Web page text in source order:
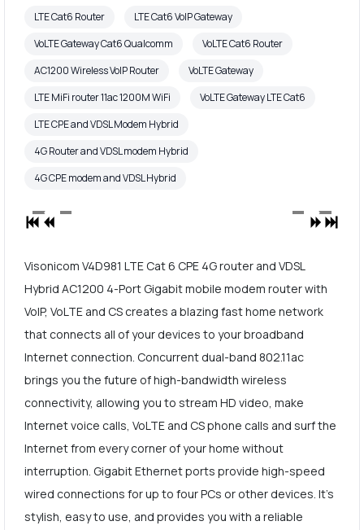
LTE Cat6 Router
LTE Cat6 VoIP Gateway
VoLTE Gateway Cat6 Qualcomm
VoLTE Cat6 Router
AC1200 Wireless VoIP Router
VoLTE Gateway
LTE MiFi router 11ac 1200M WiFi
VoLTE Gateway LTE Cat6
LTE CPE and VDSL Modem Hybrid
4G Router and VDSL modem Hybrid
4G CPE modem and VDSL Hybrid
Visonicom V4D981 LTE Cat 6 CPE 4G router and VDSL
Hybrid AC1200 4-Port Gigabit mobile modem router with
VoIP, VoLTE and CS creates a blazing fast home network
that connects all of your devices to your broadband
Internet connection. Concurrent dual-band 802.11ac
brings you the future of high-bandwidth wireless
connectivity, allowing you to stream HD video, make
Internet voice calls, VoLTE and CS phone calls and surf the
Internet from every corner of your home without
interruption. Gigabit Ethernet ports provide high-speed
wired connections for up to four PCs or other devices. It's
stylish, easy to use, and provides you with a reliable